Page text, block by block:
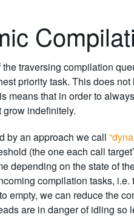
traversing compilation
priority task. This does
means that in order to
indefinitely.
by an approach we call
(the one each call
depending on the state of
compilation tasks,
empty, we can reduce the
are in danger of idling so